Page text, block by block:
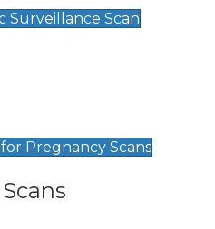
Surveillance Scan
Pregnancy Scans